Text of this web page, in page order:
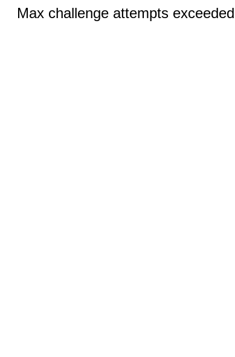
Max challenge attempts